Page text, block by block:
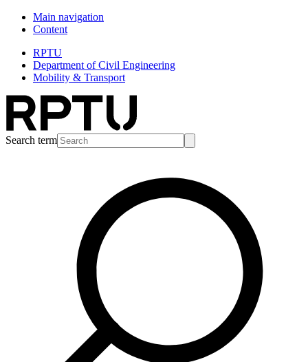
Main navigation
Content
RPTU
Department of Civil Engineering
Mobility & Transport
Search term